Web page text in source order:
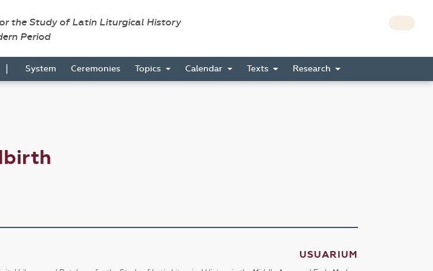
the Study of Latin Liturgical History
Period
| System Ceremonies Topics Calendar Texts Research
USUARIUM